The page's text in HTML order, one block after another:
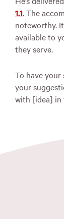
1.1. The
noteworthy.
available to
they serve.
To have your
your
with [idea] in